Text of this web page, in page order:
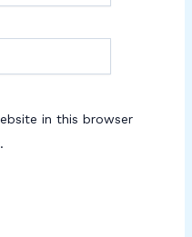
in this browser